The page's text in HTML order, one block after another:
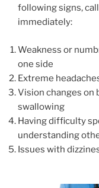
following signs,
immediately:
Weakness or
one side
Extreme
Vision changes on
swallowing
Having difficulty
understanding
Issues with